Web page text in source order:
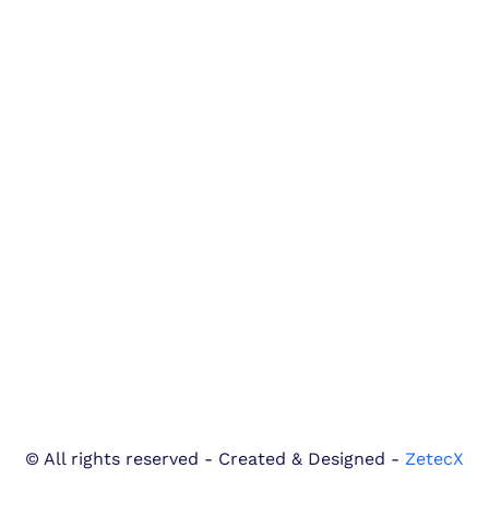
© All rights reserved - Created & Designed - ZetecX